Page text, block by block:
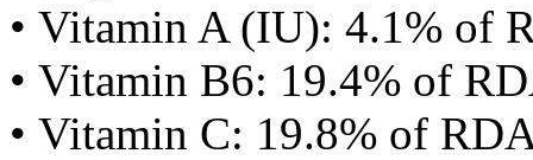
• Vitamin A (IU): 4.1% of
• Vitamin B6: 19.4% of
• Vitamin C: 19.8% of